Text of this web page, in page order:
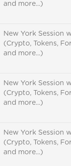
and more...)
New York Session
(Crypto, Tokens,
and more...)
New York Session
(Crypto, Tokens,
and more...)
New York Session
(Crypto, Tokens,
and more...)